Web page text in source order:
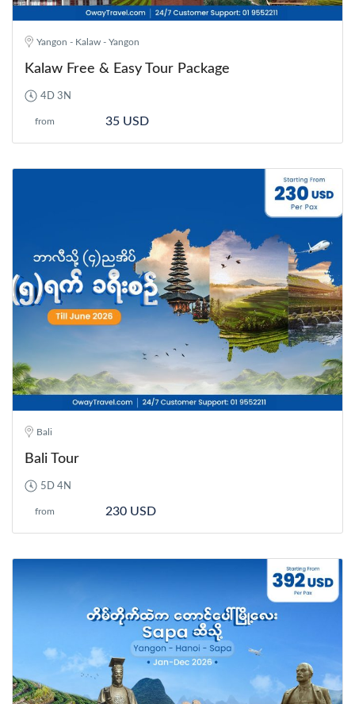
Yangon - Kalaw - Yangon
Kalaw Free & Easy Tour Package
4D 3N
from 35 USD
Bali
Bali Tour
5D 4N
from 230 USD